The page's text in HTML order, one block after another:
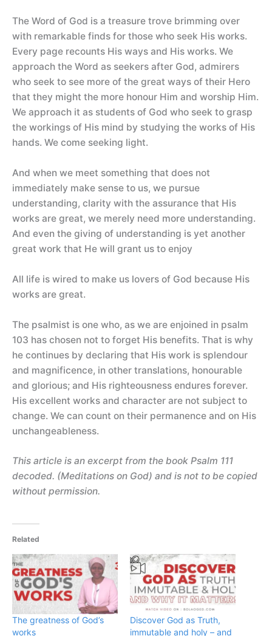
The Word of God is a treasure trove brimming over
with remarkable finds for those who seek His works.
Every page recounts His ways and His works. We
approach the Word as seekers after God, admirers
who seek to see more of the great ways of their Hero
that they might the more honour Him and worship Him.
We approach it as students of God who seek to grasp
the workings of His mind by studying the works of His
hands. We come seeking light.
And when we meet something that does not
immediately make sense to us, we pursue
understanding, clarity with the assurance that His
works are great, we merely need more understanding.
And even the giving of understanding is yet another
great work that He will grant us to enjoy
All life is wired to make us lovers of God because His
works are great.
The psalmist is one who, as we are enjoined in psalm
103 has chosen not to forget His benefits. That is why
he continues by declaring that His work is splendour
and magnificence, in other translations, honourable
and glorious; and His righteousness endures forever.
His excellent works and character are not subject to
change. We can count on their permanence and on His
unchangeableness.
This article is an excerpt from the book Psalm 111
decoded. (Meditations on God) and is not to be copied
without permission.
Related
The greatness of God’s
works
Discover God as Truth,
immutable and holy – and